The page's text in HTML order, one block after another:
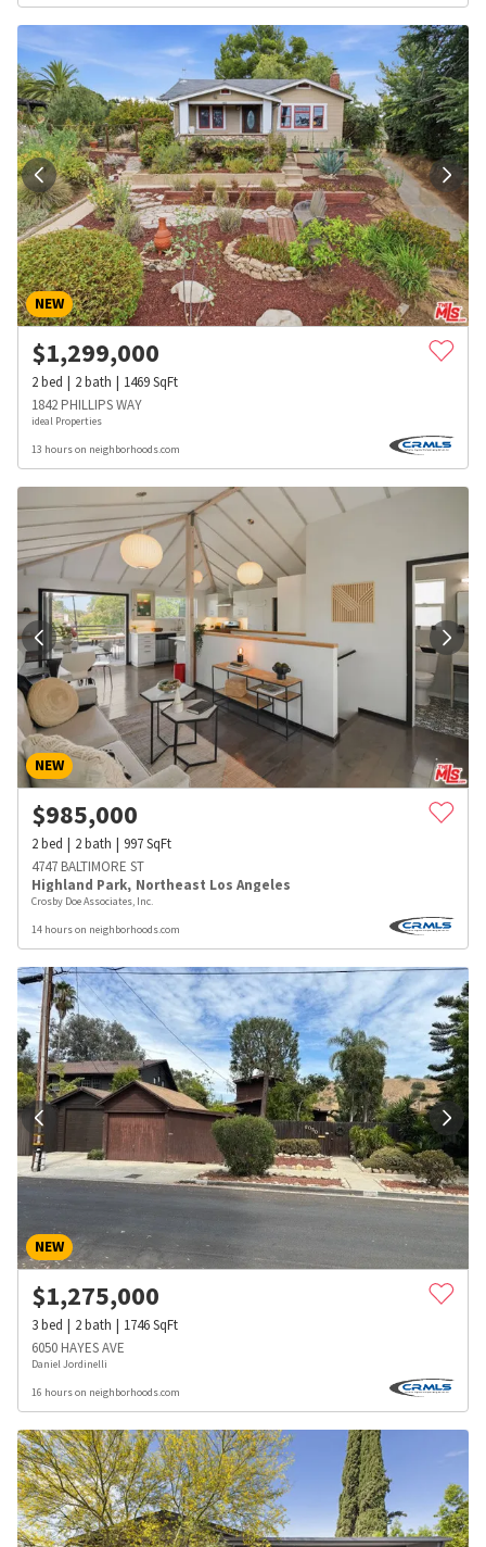
NEW
$1,299,000
2bed 2bath 1469SqFt
1842 PHILLIPS WAY
ideal Properties
13 hours on neighborhoods.com
NEW
$985,000
2bed 2bath 997SqFt
4747 BALTIMORE ST
Highland Park, Northeast Los Angeles
Crosby Doe Associates, Inc.
14 hours on neighborhoods.com
NEW
$1,275,000
3bed 2bath 1746SqFt
6050 HAYES AVE
Daniel Jordinelli
16 hours on neighborhoods.com